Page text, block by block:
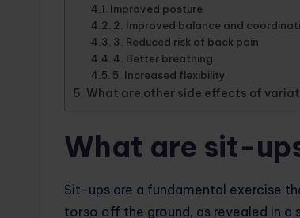
Improved posture
2. Improved balance and
3. Reduced risk of back pain
4. Better breathing
5. Increased flexibility
What are other side effects of
What are sit-
Sit-ups are a fundamental exercise
torso off the ground, as revealed in a